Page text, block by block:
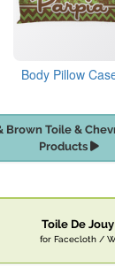
Body Pillow
Brown Toile &
Products
Toile De
for Facecloth /